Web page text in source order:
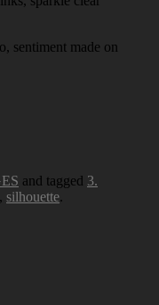
sentiment made on
and tagged 3.
, silhouette.